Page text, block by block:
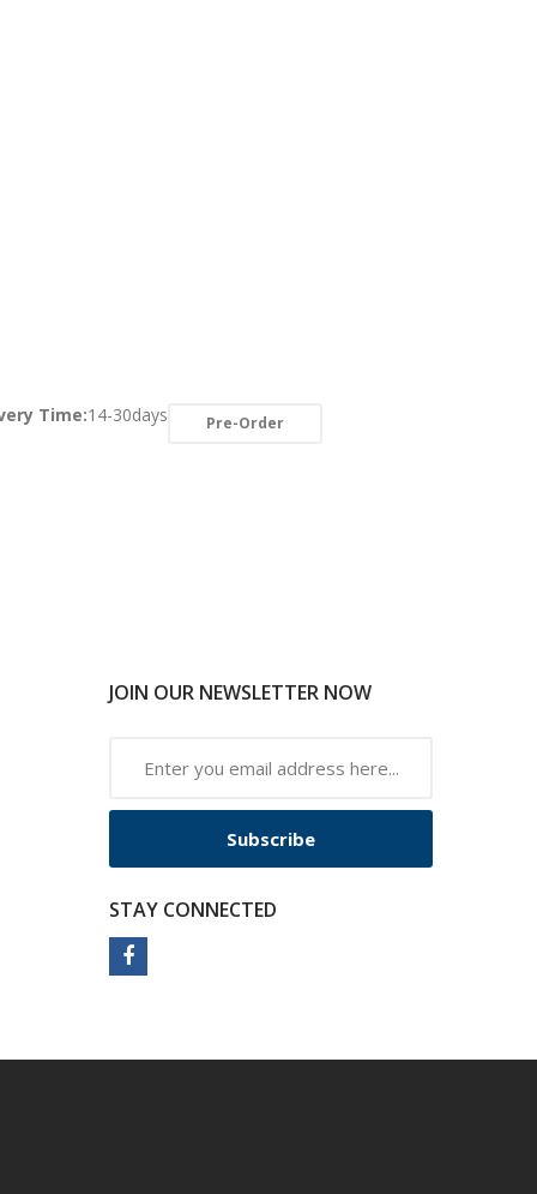
Pre-Order
Time:14-30days
JOIN OUR NEWSLETTER NOW
Subscribe
STAY CONNECTED